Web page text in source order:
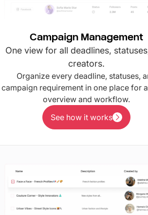
Campaign Management
One view for all deadlines,
creators.
Organize every deadline, statuses,
campaign requirement in one place for
overview and workflow.
See how it works
See how it works